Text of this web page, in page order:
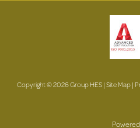
Copyright © 2026 Group HES |Site Map|